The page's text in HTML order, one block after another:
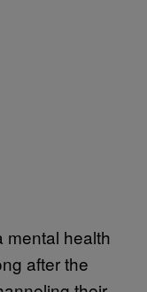
mental health
after the